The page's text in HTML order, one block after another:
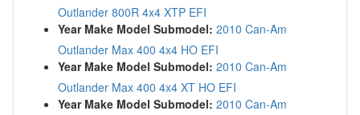
Outlander 800R 4x4 XTP EFI
Year Make Model Submodel: 2010 Can-Am
Outlander Max 400 4x4 HO EFI
Year Make Model Submodel: 2010 Can-Am
Outlander Max 400 4x4 XT HO EFI
Year Make Model Submodel: 2010 Can-Am